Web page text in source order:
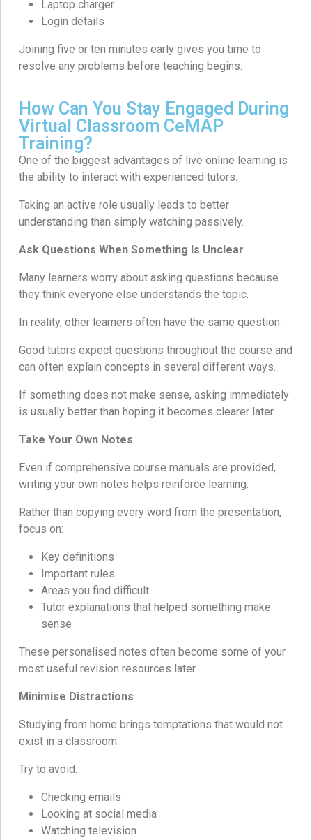
Laptop charger
Login details
Joining five or ten minutes early gives you time to
resolve any problems before teaching begins.
How Can You Stay Engaged During
Virtual Classroom CeMAP
Training?
One of the biggest advantages of live online learning is
the ability to interact with experienced tutors.
Taking an active role usually leads to better
understanding than simply watching passively.
Ask Questions When Something Is Unclear
Many learners worry about asking questions because
they think everyone else understands the topic.
In reality, other learners often have the same question.
Good tutors expect questions throughout the course and
can often explain concepts in several different ways.
If something does not make sense, asking immediately
is usually better than hoping it becomes clearer later.
Take Your Own Notes
Even if comprehensive course manuals are provided,
writing your own notes helps reinforce learning.
Rather than copying every word from the presentation,
focus on:
Key definitions
Important rules
Areas you find difficult
Tutor explanations that helped something make
sense
These personalised notes often become some of your
most useful revision resources later.
Minimise Distractions
Studying from home brings temptations that would not
exist in a classroom.
Try to avoid:
Checking emails
Looking at social media
Watching television